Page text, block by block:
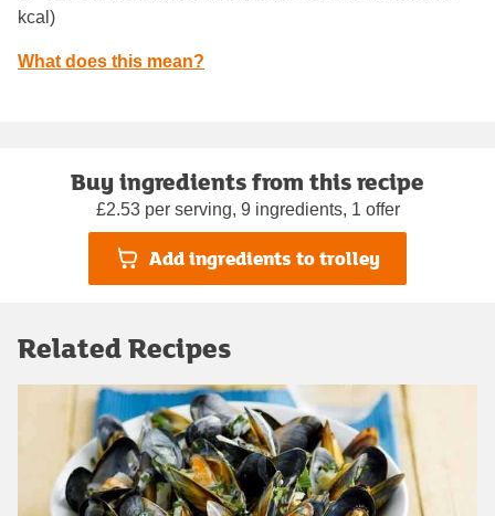
kcal)
What does this mean?
Buy ingredients from this recipe
£2.53 per serving, 9 ingredients, 1 offer
Add ingredients to trolley
Related Recipes